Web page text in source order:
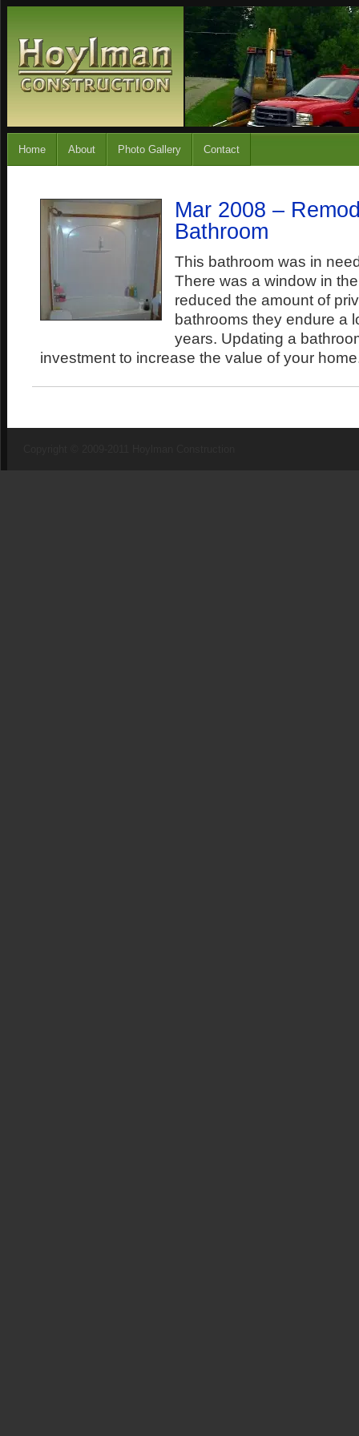
Home About Photo Gallery Contact
Mar 2008 –
Bathroom
This bathroom was in
There was a window in
reduced the amount of
bathrooms they endure a
years. Updating a
investment to increase the value of your